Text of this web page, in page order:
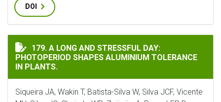
DOI
A LONG AND STRESSFUL DAY: PHOTOPERIOD SHAPES
179. A LONG AND STRESSFUL DAY:
PHOTOPERIOD SHAPES ALUMINIUM TOLERANCE
IN PLANTS.
Siqueira JA, Wakin T, Batista-Silva W, Silva JCF, Vicente